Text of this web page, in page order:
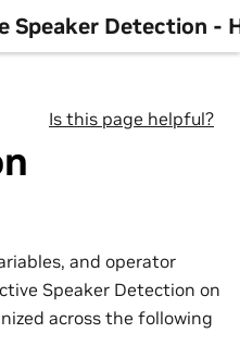
Speaker Detection -
Is this page helpful?
and operator
Speaker Detection on
across the following